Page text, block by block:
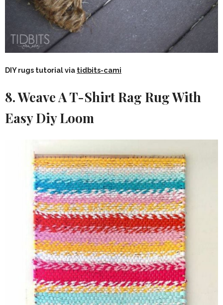
DIY rugs tutorial via tidbits-cami
8. Weave A T-Shirt Rag Rug With
Easy Diy Loom